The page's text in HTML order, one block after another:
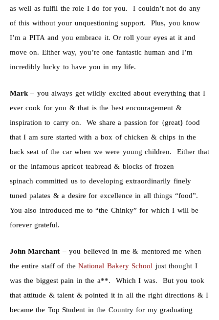
as well as fulfil the role I do for you. I couldn’t not do any
of this without your unquestioning support. Plus, you know
I’m a PITA and you embrace it. Or roll your eyes at it and
move on. Either way, you’re one fantastic human and I’m
incredibly lucky to have you in my life.
Mark– you always get wildly excited about everything that I
ever cook for you & that is the best encouragement &
inspiration to carry on. We share a passion for {great} food
that I am sure started with a box of chicken & chips in the
back seat of the car when we were young children. Either that
or the infamous apricot teabread & blocks of frozen
spinach committed us to developing extraordinarily finely
tuned palates & a desire for excellence in all things “food”.
You also introduced me to “the Chinky” for which I will be
forever grateful.
John Marchant – you believed in me & mentored me when
the entire staff of theNational Bakery School just thought I
was the biggest pain in the a**. Which I was. But you took
that attitude & talent & pointed it in all the right directions & I
became the Top Student in the Country for my graduating